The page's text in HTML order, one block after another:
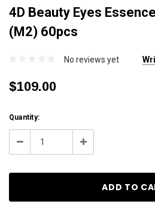
4D Beauty Eyes
(M2) 60pcs
No reviews yet
$109.00
Current
Stock:
Quantity:
Decrease
Increase